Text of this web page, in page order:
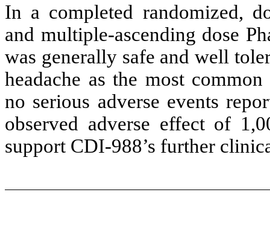
In a completed randomized,
and multiple-ascending dose
was generally safe and well
headache as the most
no serious adverse events
observed adverse effect of
support CDI-988’s further